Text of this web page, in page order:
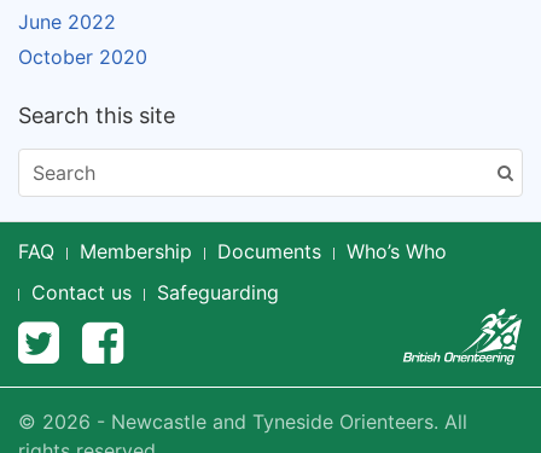
June 2022
October 2020
Search this site
FAQ Membership Documents
Who’s Who
Contact us
Safeguarding
© 2026 - Newcastle and Tyneside Orienteers. All